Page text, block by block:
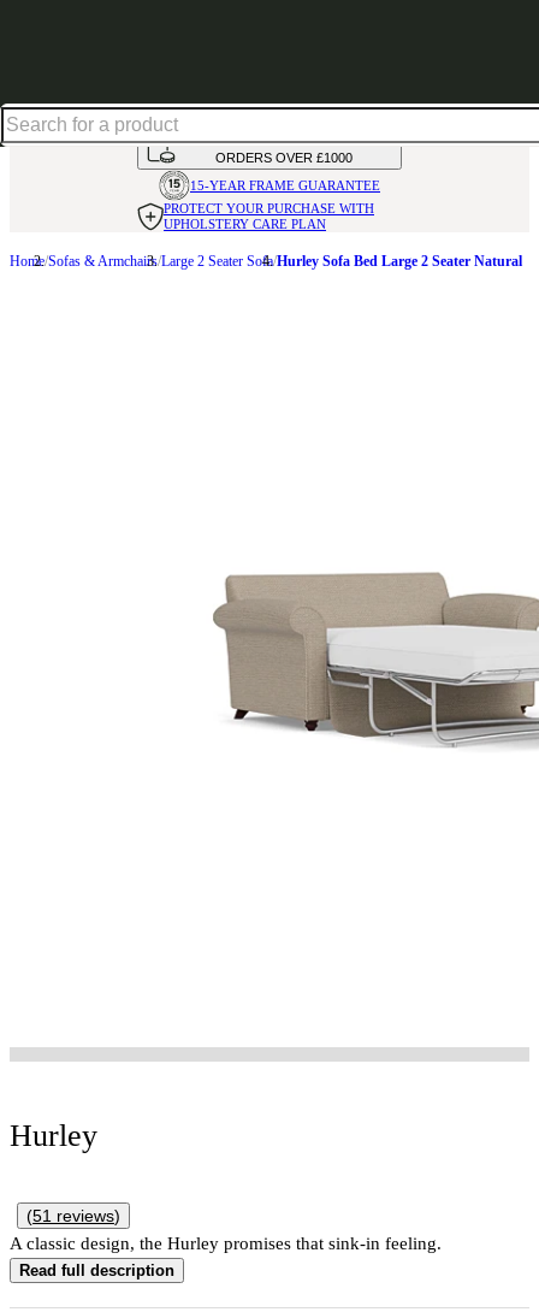
AVAILABLE INOVER 50 FABRICS
INTEREST FREE FINANCE*ON
ORDERS OVER £1000
15-YEAR FRAME GUARANTEE
PROTECT YOUR PURCHASE WITH
UPHOLSTERY CARE PLAN
Home Sofas & Armchairs Large 2 Seater Sofa Hurley Sofa Bed Large 2 Seater Natural
Hurley
(51 reviews)
A classic design, the Hurley promises that sink-in feeling.
Read full description